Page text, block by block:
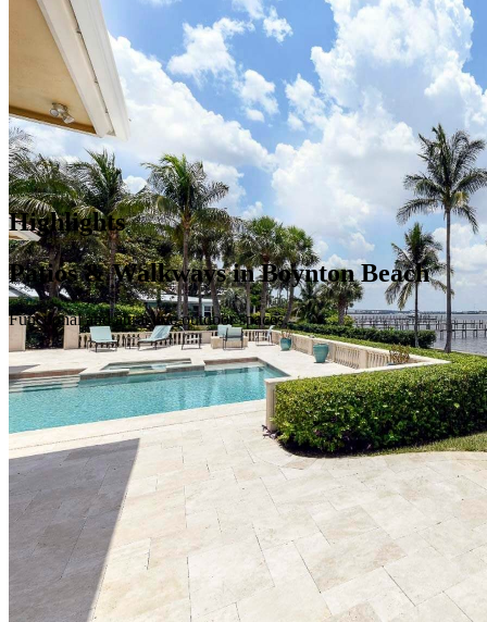
Highlights
Patios & Walkways in Boynton Beach
Functional and attractive outdoor spaces.